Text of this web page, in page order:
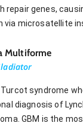
repair genes,
via microsatellite
Multiforme
syndrome
diagnosis of
GBM is the